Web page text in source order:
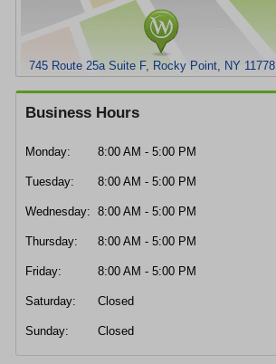
745 Route 25a Suite F, Rocky Point, NY 11778
Business Hours
Monday: 8:00 AM - 5:00 PM
Tuesday: 8:00 AM - 5:00 PM
Wednesday: 8:00 AM - 5:00 PM
Thursday: 8:00 AM - 5:00 PM
Friday: 8:00 AM - 5:00 PM
Saturday: Closed
Sunday: Closed